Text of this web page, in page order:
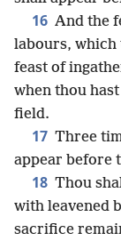
16 And the
labours, which
feast of
when thou
field.
17 Three
appear before
18 Thou
with leavened
sacrifice